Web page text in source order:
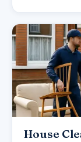
House